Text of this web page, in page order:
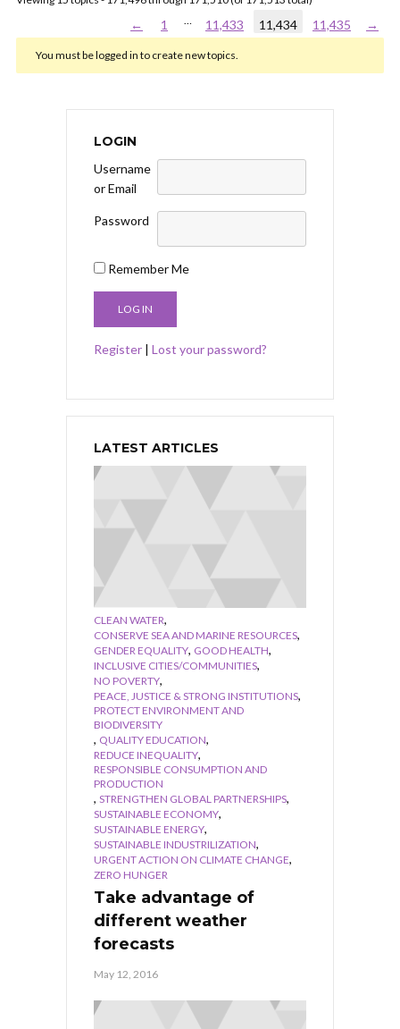
← 1 … 11,433 11,434 11,435 →
You must be logged in to create new topics.
LOGIN
Username
or Email
Password
Remember Me
Register | Lost your password?
LATEST ARTICLES
CLEAN WATER,
CONSERVE SEA AND MARINE RESOURCES,
GENDER EQUALITY, GOOD HEALTH,
INCLUSIVE CITIES/COMMUNITIES,
NO POVERTY,
PEACE, JUSTICE & STRONG INSTITUTIONS,
PROTECT ENVIRONMENT AND
BIODIVERSITY
, QUALITY EDUCATION,
REDUCE INEQUALITY,
RESPONSIBLE CONSUMPTION AND
PRODUCTION
, STRENGTHEN GLOBAL PARTNERSHIPS,
SUSTAINABLE ECONOMY,
SUSTAINABLE ENERGY,
SUSTAINABLE INDUSTRILIZATION,
URGENT ACTION ON CLIMATE CHANGE,
ZERO HUNGER
Take advantage of
different weather
forecasts
May 12, 2016